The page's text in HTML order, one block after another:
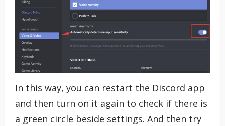
In this way, you can restart the Discord app
and then turn on it again to check if there is
a green circle beside settings. And then try